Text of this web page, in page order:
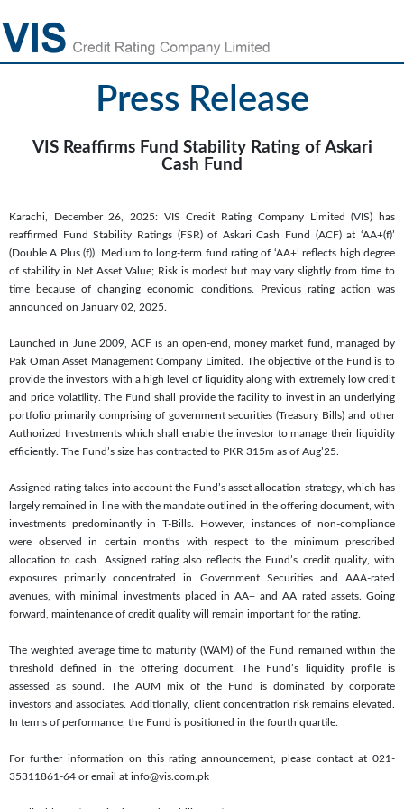
Press Release
VIS Reaffirms Fund Stability Rating of Askari
Cash Fund
Karachi, December 26, 2025: VIS Credit Rating Company Limited (VIS) has
reaffirmed Fund Stability Ratings (FSR) of Askari Cash Fund (ACF) at ‘AA+(f)’
(Double A Plus (f)). Medium to long-term fund rating of ‘AA+’ reflects high degree
of stability in Net Asset Value; Risk is modest but may vary slightly from time to
time because of changing economic conditions. Previous rating action was
announced on January 02, 2025.
Launched in June 2009, ACF is an open-end, money market fund, managed by
Pak Oman Asset Management Company Limited. The objective of the Fund is to
provide the investors with a high level of liquidity along with extremely low credit
and price volatility. The Fund shall provide the facility to invest in an underlying
portfolio primarily comprising of government securities (Treasury Bills) and other
Authorized Investments which shall enable the investor to manage their liquidity
efficiently. The Fund’s size has contracted to PKR 315m as of Aug’25.
Assigned rating takes into account the Fund’s asset allocation strategy, which has
largely remained in line with the mandate outlined in the offering document, with
investments predominantly in T-Bills. However, instances of non-compliance
were observed in certain months with respect to the minimum prescribed
allocation to cash. Assigned rating also reflects the Fund’s credit quality, with
exposures primarily concentrated in Government Securities and AAA-rated
avenues, with minimal investments placed in AA+ and AA rated assets. Going
forward, maintenance of credit quality will remain important for the rating.
The weighted average time to maturity (WAM) of the Fund remained within the
threshold defined in the offering document. The Fund’s liquidity profile is
assessed as sound. The AUM mix of the Fund is dominated by corporate
investors and associates. Additionally, client concentration risk remains elevated.
In terms of performance, the Fund is positioned in the fourth quartile.
For further information on this rating announcement, please contact at 021-
35311861-64 or email at info@vis.com.pk